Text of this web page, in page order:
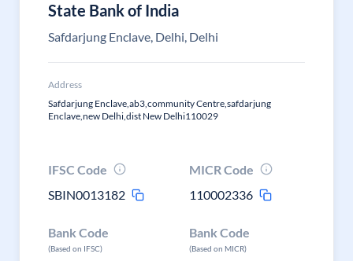
State Bank of India
Safdarjung Enclave, Delhi, Delhi
Address
Safdarjung Enclave,ab3,community Centre,safdarjung
Enclave,new Delhi,dist New Delhi110029
IFSC Code
SBIN0013182
MICR Code
110002336
Bank Code
(Based on IFSC)
Bank Code
(Based on MICR)